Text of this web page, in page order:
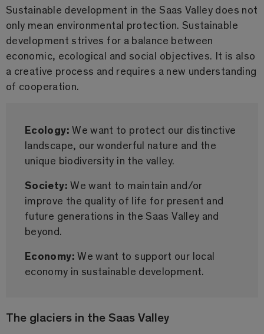
Sustainable development in the Saas Valley does not
only mean environmental protection. Sustainable
development strives for a balance between
economic, ecological and social objectives. It is also
a creative process and requires a new understanding
of cooperation.
Ecology: We want to protect our distinctive
landscape, our wonderful nature and the
unique biodiversity in the valley.
Society: We want to maintain and/or
improve the quality of life for present and
future generations in the Saas Valley and
beyond.
Economy: We want to support our local
economy in sustainable development.
The glaciers in the Saas Valley